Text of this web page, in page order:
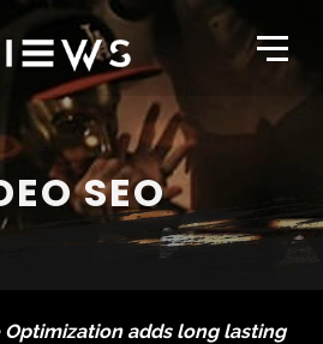
SEO
Optimization adds long lasting